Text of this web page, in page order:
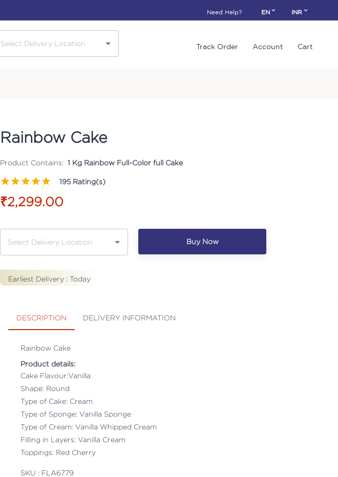
Need Help? EN INR
Track Order Account Cart
Rainbow Cake
Product Contains: 1 Kg Rainbow Full-Color full Cake
195Rating(s)
₹2,299.00
Buy Now
Earliest Delivery : Today
DESCRIPTION DELIVERY INFORMATION
Rainbow Cake
Product details:
Cake Flavour:Vanilla
Shape: Round
Type of Cake: Cream
Type of Sponge: Vanilla Sponge
Type of Cream: Vanilla Whipped Cream
Filling in Layers: Vanilla Cream
Toppings: Red Cherry
SKU : FLA6779